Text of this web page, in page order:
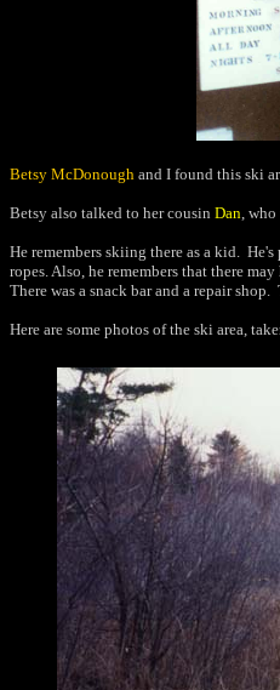
Betsy McDonough and I found this ski
Betsy also talked to her cousin Dan,
He remembers skiing there as a kid.
ropes. Also, he remembers that there
There was a snack bar and a repair
Here are some photos of the ski area,